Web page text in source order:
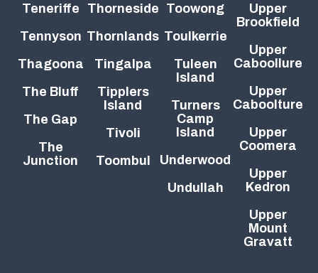
Teneriffe
Tennyson
Thagoona
The Bluff
The Gap
The
Junction
Thorneside
Thornlands
Tingalpa
Tipplers
Island
Tivoli
Toombul
Toowong
Toulkerrie
Tuleen
Island
Turners
Camp
Island
Underwood
Undullah
Upper
Brookfield
Upper
Caboollure
Upper
Caboolture
Upper
Coomera
Upper
Kedron
Upper
Mount
Gravatt